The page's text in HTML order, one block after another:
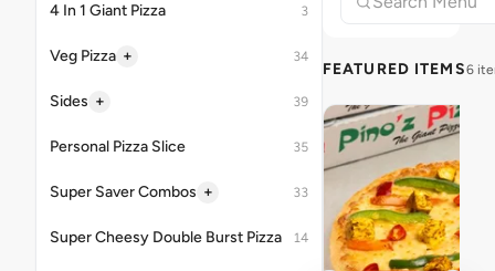
4 In 1 Giant Pizza 3
Veg Pizza + 34
Sides + 39
Personal Pizza Slice 35
Super Saver Combos + 33
Super Cheesy Double Burst Pizza 14
FEATURED ITEMS6